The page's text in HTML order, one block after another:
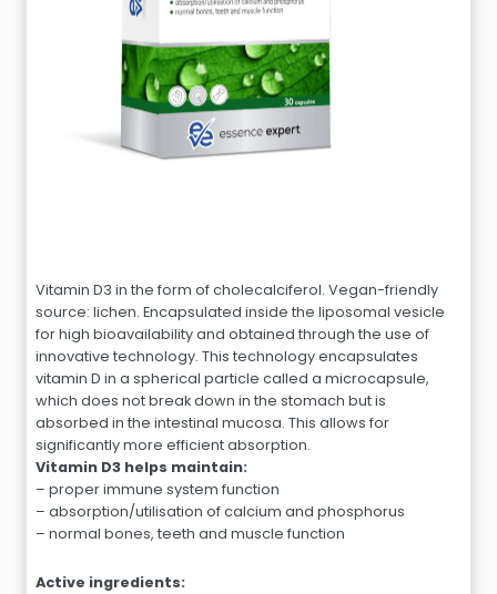
Vitamin D3 in the form of cholecalciferol. Vegan-friendly
source: lichen. Encapsulated inside the liposomal vesicle
for high bioavailability and obtained through the use of
innovative technology. This technology encapsulates
vitamin D in a spherical particle called a microcapsule,
which does not break down in the stomach but is
absorbed in the intestinal mucosa. This allows for
significantly more efficient absorption.
Vitamin D3 helps maintain:
– proper immune system function
– absorption/utilisation of calcium and phosphorus
– normal bones, teeth and muscle function
Active ingredients: